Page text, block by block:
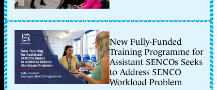
New Fully-Funded
Training Programme for
Assistant SENCOs Seeks
to Address SENCO
Workload Problem